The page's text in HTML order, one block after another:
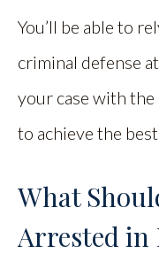
You’ll be able to
criminal defense
your case with
to achieve the
What
Arrested in